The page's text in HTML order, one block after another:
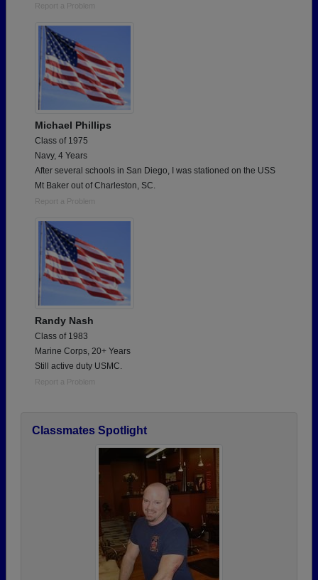
Report a Problem
Michael Phillips
Class of 1975
Navy, 4 Years
After several schools in San Diego, I was stationed on the USS
Mt Baker out of Charleston, SC.
Report a Problem
Randy Nash
Class of 1983
Marine Corps, 20+ Years
Still active duty USMC.
Report a Problem
Classmates Spotlight